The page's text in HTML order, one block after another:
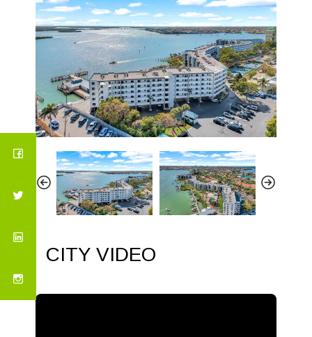
CITY VIDEO